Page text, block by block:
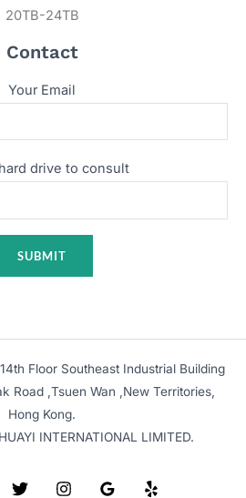
20TB-24TB
Contact
Your Email
drive to consult
Floor Southeast Industrial Building
Road ,Tsuen Wan ,New Territories,
Hong Kong.
INTERNATIONAL LIMITED.